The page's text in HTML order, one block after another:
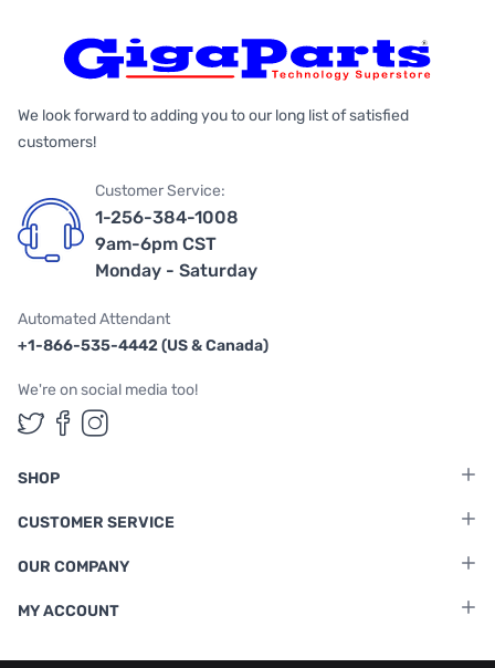
We look forward to adding you to our long list of satisfied
customers!
Customer Service:
1-256-384-1008
9am-6pm CST
Monday - Saturday
Automated Attendant
+1-866-535-4442 (US & Canada)
We're on social media too!
Follow us on Twitter
Follow us on Facebook
Follow us on Instagram
SHOP
CUSTOMER SERVICE
OUR COMPANY
MY ACCOUNT